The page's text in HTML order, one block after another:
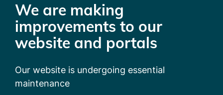
We are making
improvements to our
website and portals
Our website is undergoing essential
maintenance